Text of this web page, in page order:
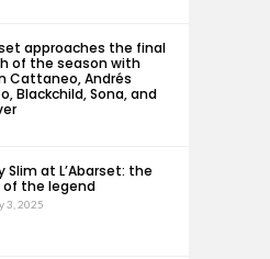
approaches the final
of the season with
Cattaneo, Andrés
Blackchild, Sona, and
Slim at L’Abarset: the
of the legend
3, 2025